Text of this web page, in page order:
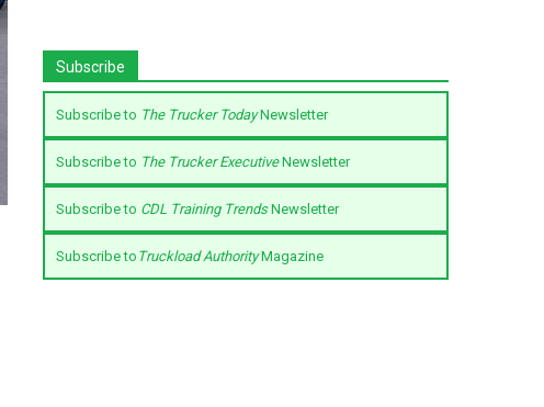
Subscribe
Subscribe to The Trucker TodayNewsletter
Subscribe to The Trucker ExecutiveNewsletter
Subscribe to CDL Training TrendsNewsletter
Subscribe to Truckload AuthorityMagazine